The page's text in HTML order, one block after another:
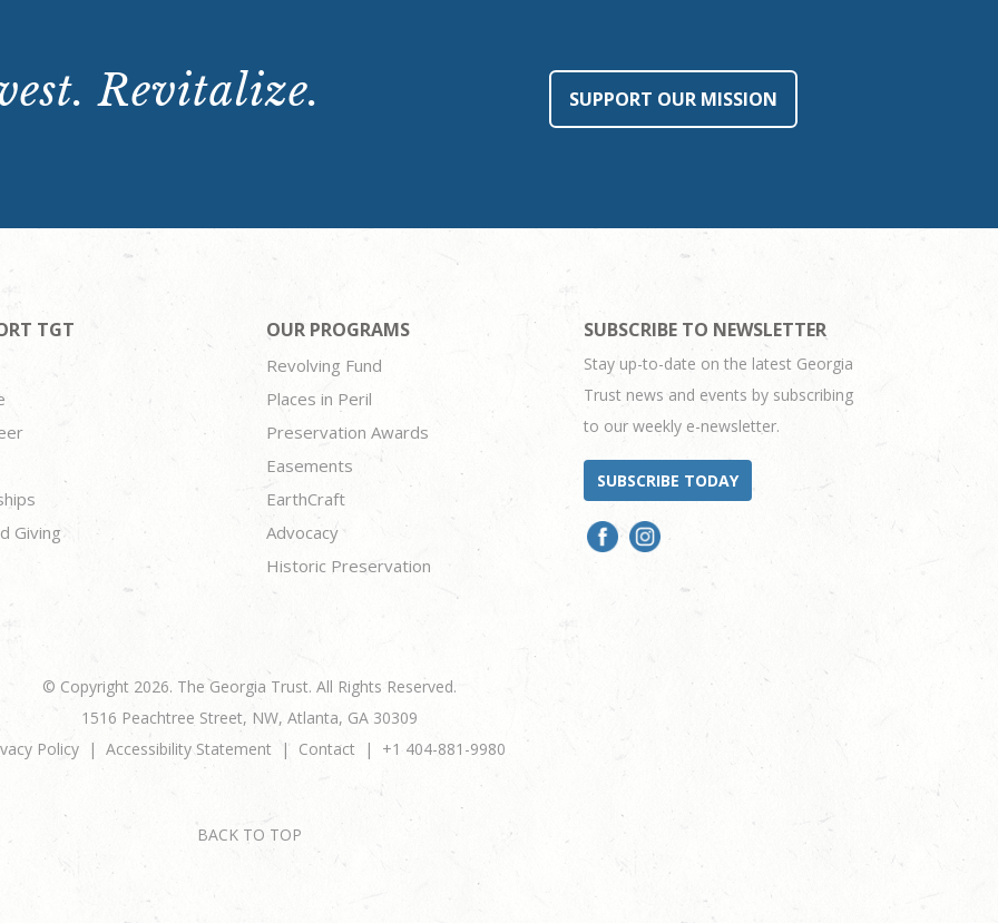
Revitalize. SUPPORT OUR MISSION
TGT
Giving
OUR PROGRAMS
Revolving Fund
Places in Peril
Preservation Awards
Easements
EarthCraft
Advocacy
Historic Preservation
SUBSCRIBE TO NEWSLETTER
Stay up-to-date on the latest Georgia
Trust news and events by subscribing
to our weekly e-newsletter.
SUBSCRIBE TODAY
© Copyright 2026. The Georgia Trust. All Rights Reserved.
1516 Peachtree Street, NW, Atlanta, GA 30309
Policy
Accessibility Statement Contact +1 404-881-9980
BACK TO TOP